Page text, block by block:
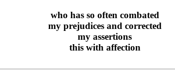
who has so often combated
my prejudices and corrected
my assertions
this with affection